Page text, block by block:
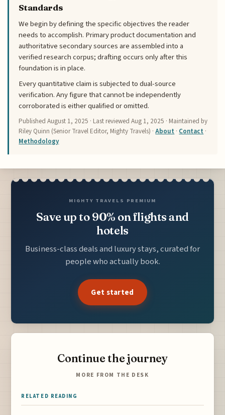
Standards
We begin by defining the specific objectives the reader
needs to accomplish. Primary product documentation and
authoritative secondary sources are assembled into a
verified research corpus; drafting occurs only after this
foundation is in place.
Every quantitative claim is subjected to dual-source
verification. Any figure that cannot be independently
corroborated is either qualified or omitted.
PublishedAugust 1, 2025 · Last reviewedAug 1, 2025 · Maintained by
Riley Quinn (Senior Travel Editor, Mighty Travels) ·About · Contact ·
Methodology
MIGHTY TRAVELS PREMIUM
Save up to 90% on flights and
hotels
Business-class deals and luxury stays, curated for
people who actually book.
Get started
Continue the journey
MORE FROM THE DESK
RELATED READING